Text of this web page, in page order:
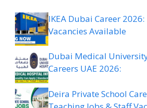
IKEA Dubai Career
Vacancies Available
Dubai Medical
Careers UAE 2026:
Deira Private School